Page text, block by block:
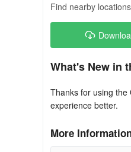
Find nearby
What's New in
Thanks for using the
experience better.
More